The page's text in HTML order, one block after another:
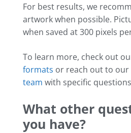
For best results, we
artwork when possible.
when saved at 300 pixels
To learn more, check out
formats or reach out to our
team with specific
What other
you have?